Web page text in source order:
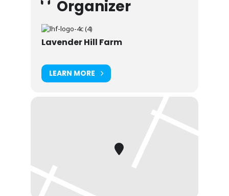
Organizer
Lavender Hill Farm
LEARN MORE